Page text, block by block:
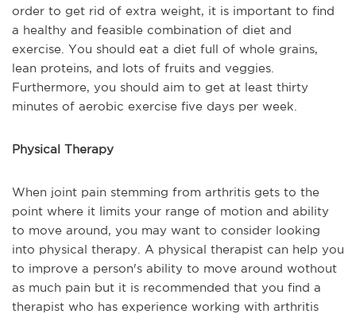
order to get rid of extra weight, it is important to find
a healthy and feasible combination of diet and
exercise. You should eat a diet full of whole grains,
lean proteins, and lots of fruits and veggies.
Furthermore, you should aim to get at least thirty
minutes of aerobic exercise five days per week.
Physical Therapy
When joint pain stemming from arthritis gets to the
point where it limits your range of motion and ability
to move around, you may want to consider looking
into physical therapy. A physical therapist can help you
to improve a person's ability to move around wothout
as much pain but it is recommended that you find a
therapist who has experience working with arthritis